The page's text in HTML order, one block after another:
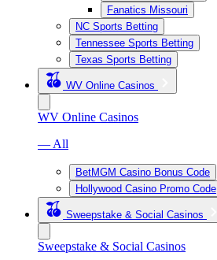
Fanatics Missouri
NC Sports Betting
Tennessee Sports Betting
Texas Sports Betting
WV Online Casinos
WV Online Casinos
— All
BetMGM Casino Bonus Code
Hollywood Casino Promo Code
Sweepstake & Social Casinos
Sweepstake & Social Casinos